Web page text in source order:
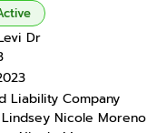
Dr
Liability Company
Lindsey Nicole Moreno